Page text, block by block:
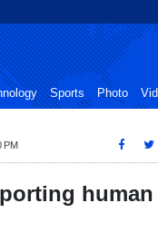
Sports Photo
PM